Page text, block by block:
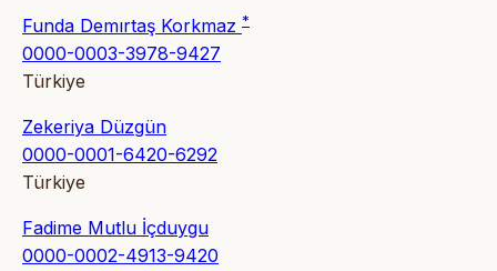
Funda Demırtaş Korkmaz *
0000-0003-3978-9427
Türkiye
Zekeriya Düzgün
0000-0001-6420-6292
Türkiye
Fadime Mutlu İçduygu
0000-0002-4913-9420